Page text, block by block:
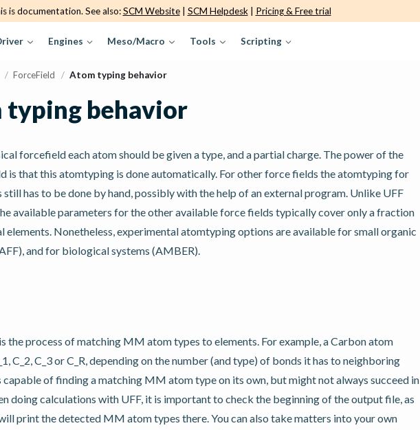
is documentation. See also:SCM Website| SCM Helpdesk| Pricing & Free trial
Engines Meso/Macro Tools Scripting
/ ForceField / Atom typing behavior
behavior
forcefield each atom should be given a type, and a partial charge. The power of the
is that this atomtyping is done automatically. For other force fields the atomtyping for
still has to be done by hand, possibly with the help of an external program. Unlike UFF
available parameters for the other available force fields typically cover only a fraction
elements. Nonetheless, experimental atomtyping options are available for small organic
and for biological systems (AMBER).
the process of matching MM atom types to elements. For example, a Carbon atom
C_2, C_3 or C_R, depending on the number (and type) of bonds it has to neighboring
capable of finding a matching MM atom type on its own, but might not always succeed in
doing calculations with UFF, it is important to check the beginning of the output file, as
print the detected MM atom types there. You can also take matters into your own